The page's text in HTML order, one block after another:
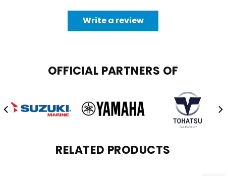
Write a review
OFFICIAL PARTNERS OF
RELATED PRODUCTS